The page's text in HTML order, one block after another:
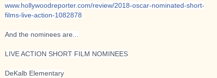
www.hollywoodreporter.com/review/2018-oscar-nominated-short-
films-live-action-1082878
And the nominees are...
LIVE ACTION SHORT FILM NOMINEES
DeKalb Elementary